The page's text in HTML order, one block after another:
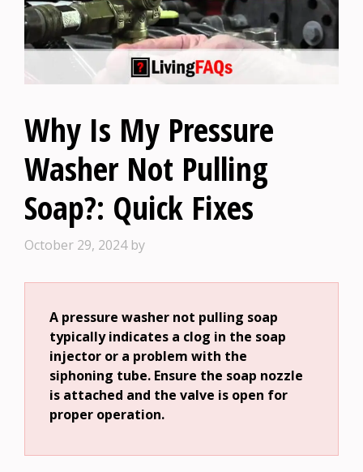
Why Is My Pressure
Washer Not Pulling
Soap?: Quick Fixes
October 29, 2024 by
A pressure washer not pulling soap
typically indicates a clog in the soap
injector or a problem with the
siphoning tube. Ensure the soap nozzle
is attached and the valve is open for
proper operation.